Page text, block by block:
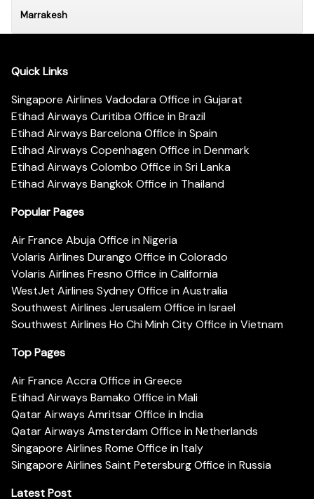
Marrakesh
Quick Links
Singapore Airlines Vadodara Office in Gujarat
Etihad Airways Curitiba Office in Brazil
Etihad Airways Barcelona Office in Spain
Etihad Airways Copenhagen Office in Denmark
Etihad Airways Colombo Office in Sri Lanka
Etihad Airways Bangkok Office in Thailand
Popular Pages
Air France Abuja Office in Nigeria
Volaris Airlines Durango Office in Colorado
Volaris Airlines Fresno Office in California
WestJet Airlines Sydney Office in Australia
Southwest Airlines Jerusalem Office in Israel
Southwest Airlines Ho Chi Minh City Office in Vietnam
Top Pages
Air France Accra Office in Greece
Etihad Airways Bamako Office in Mali
Qatar Airways Amritsar Office in India
Qatar Airways Amsterdam Office in Netherlands
Singapore Airlines Rome Office in Italy
Singapore Airlines Saint Petersburg Office in Russia
Latest Post